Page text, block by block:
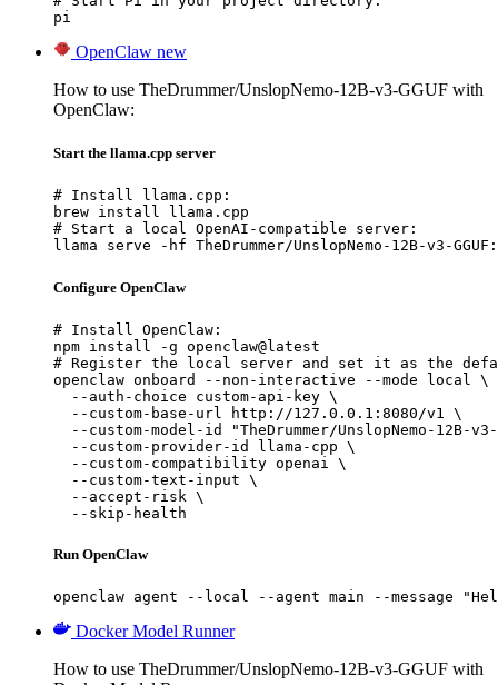
pi
OpenClaw new
How to use TheDrummer/UnslopNemo-12B-v3-GGUF with
OpenClaw:
Start the llama.cpp server
# Install llama.cpp:
brew install llama.cpp
# Start a local OpenAI-compatible server:
llama serve -hf TheDrummer/UnslopNemo-12B-v3-
Configure OpenClaw
# Install OpenClaw:
npm install -g openclaw@latest
# Register the local server and set it as the
openclaw onboard --non-interactive --mode local \
  --auth-choice custom-api-key \
  --custom-base-url http://127.0.0.1:8080/v1 \
--custom-model-id "TheDrummer/UnslopNemo-12B-
  --custom-provider-id llama-cpp \
  --custom-compatibility openai \
  --custom-text-input \
  --accept-risk \
  --skip-health
Run OpenClaw
openclaw agent --local --agent main --message
Docker Model Runner
How to use TheDrummer/UnslopNemo-12B-v3-GGUF with